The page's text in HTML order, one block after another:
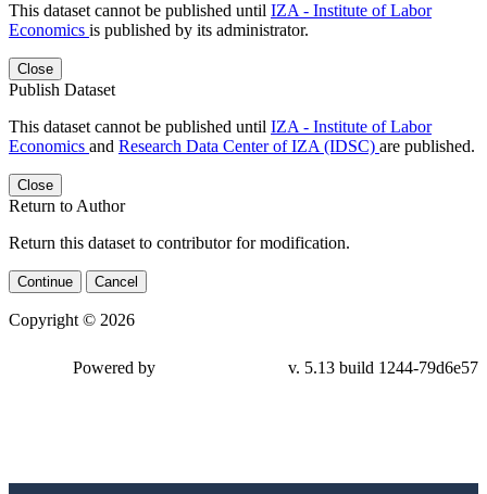
This dataset cannot be published until IZA - Institute of Labor
Economics is published by its administrator.
Close
Publish Dataset
This dataset cannot be published until IZA - Institute of Labor
Economics and Research Data Center of IZA (IDSC) are published.
Close
Return to Author
Return this dataset to contributor for modification.
Continue Cancel
Copyright © 2026
Powered by v. 5.13 build 1244-79d6e57